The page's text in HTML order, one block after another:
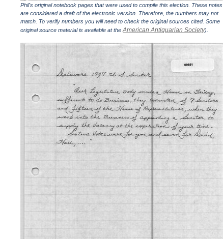
Phil's original notebook pages that were used to compile this election. These notes
are considered a draft of the electronic version. Therefore, the numbers may not
match. To verify numbers you will need to check the original sources cited. Some
original source material is available at theAmerican Antiquarian Society).